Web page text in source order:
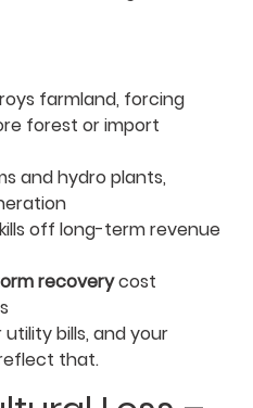
farmland, forcing
forest or import
and hydro plants,
kills off long-term revenue
recoverycost
bills, and your
that.